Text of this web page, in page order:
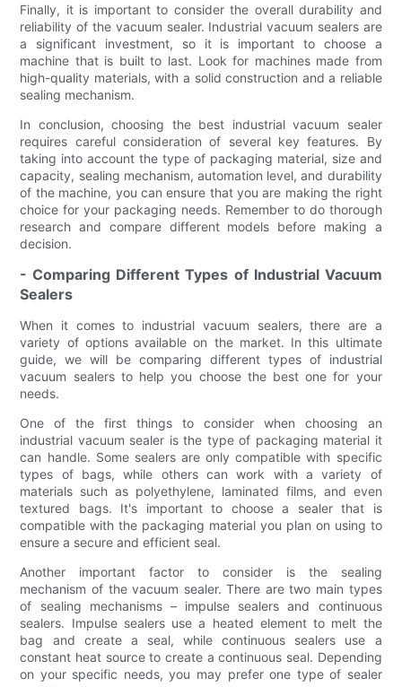
Finally, it is important to consider the overall durability and
reliability of the vacuum sealer. Industrial vacuum sealers are
a significant investment, so it is important to choose a
machine that is built to last. Look for machines made from
high-quality materials, with a solid construction and a reliable
sealing mechanism.
In conclusion, choosing the best industrial vacuum sealer
requires careful consideration of several key features. By
taking into account the type of packaging material, size and
capacity, sealing mechanism, automation level, and durability
of the machine, you can ensure that you are making the right
choice for your packaging needs. Remember to do thorough
research and compare different models before making a
decision.
- Comparing Different Types of Industrial Vacuum
Sealers
When it comes to industrial vacuum sealers, there are a
variety of options available on the market. In this ultimate
guide, we will be comparing different types of industrial
vacuum sealers to help you choose the best one for your
needs.
One of the first things to consider when choosing an
industrial vacuum sealer is the type of packaging material it
can handle. Some sealers are only compatible with specific
types of bags, while others can work with a variety of
materials such as polyethylene, laminated films, and even
textured bags. It's important to choose a sealer that is
compatible with the packaging material you plan on using to
ensure a secure and efficient seal.
Another important factor to consider is the sealing
mechanism of the vacuum sealer. There are two main types
of sealing mechanisms – impulse sealers and continuous
sealers. Impulse sealers use a heated element to melt the
bag and create a seal, while continuous sealers use a
constant heat source to create a continuous seal. Depending
on your specific needs, you may prefer one type of sealer